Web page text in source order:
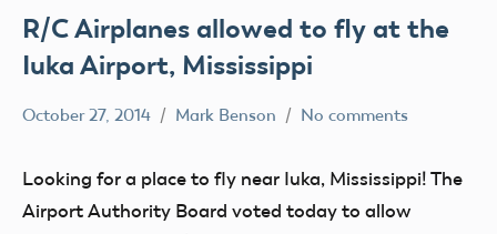
R/C Airplanes allowed to fly at the
Iuka Airport, Mississippi
October 27, 2014 Mark Benson No comments
Looking for a place to fly near Iuka, Mississippi! The
Airport Authority Board voted today to allow